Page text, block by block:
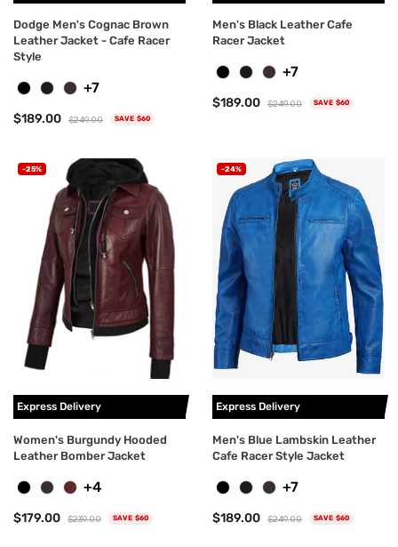
+7
Dodge Men's Cognac Brown
Leather Jacket - Cafe Racer
Style
$189.00 $249.00 SAVE $60
+7
Men's Black Leather Cafe
Racer Jacket
$189.00 $249.00 SAVE $60
-25%
+4
Express Delivery
Women's Burgundy Hooded
Leather Bomber Jacket
$179.00 $239.00 SAVE $60
-24%
+7
Express Delivery
Men's Blue Lambskin Leather
Cafe Racer Style Jacket
$189.00 $249.00 SAVE $60